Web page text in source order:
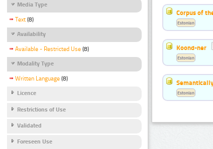
Media Type
Text (8)
Availability
Available - Restricted Use (8)
Modality Type
Written Language (8)
Licence
Restrictions of Use
Validated
Foreseen Use
Corpus of
Estonian
Koond-ner
Estonian
Estonian